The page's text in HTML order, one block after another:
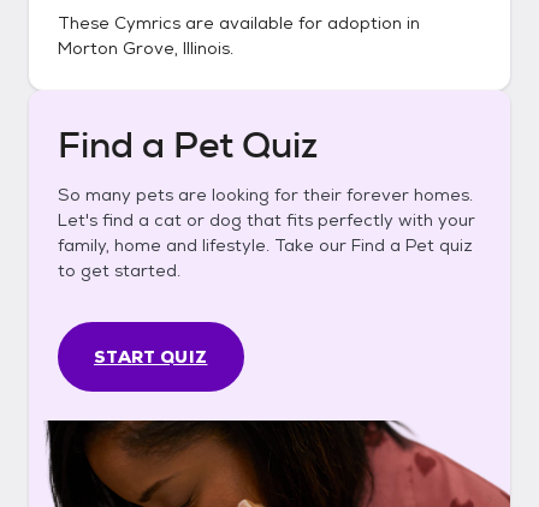
These Cymrics are available for adoption in
Morton Grove, Illinois.
Find a Pet Quiz
So many pets are looking for their forever homes.
Let's find a cat or dog that fits perfectly with your
family, home and lifestyle. Take our Find a Pet quiz
to get started.
START QUIZ